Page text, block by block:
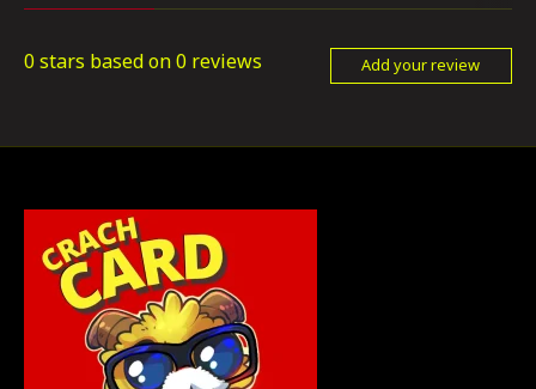
0 stars based on0 reviews Add your review